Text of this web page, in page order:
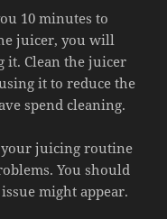
10 minutes to
juicer, you will
it. Clean the juicer
it to reduce the
spend cleaning.
your juicing routine
You should
might appear.